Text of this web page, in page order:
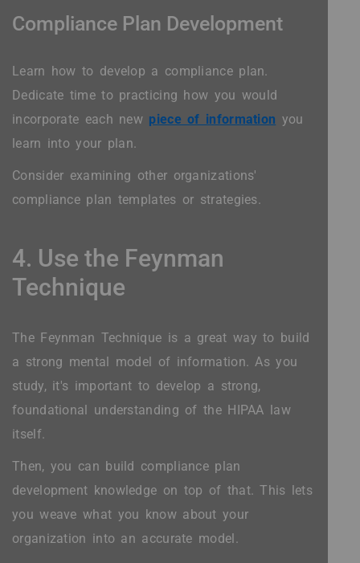
Compliance Plan Development
Learn how to develop a compliance plan.
Dedicate time to practicing how you would
incorporate each new piece of information you
learn into your plan.
Consider examining other organizations'
compliance plan templates or strategies.
4. Use the Feynman
Technique
The Feynman Technique is a great way to build
a strong mental model of information. As you
study, it's important to develop a strong,
foundational understanding of the HIPAA law
itself.
Then, you can build compliance plan
development knowledge on top of that. This lets
you weave what you know about your
organization into an accurate model.